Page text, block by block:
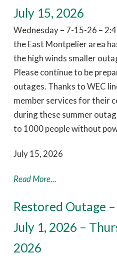
July 15, 2026
Wednesday – 7-15-26 –
the East Montpelier area
the high winds smaller
Please continue to be
outages. Thanks to WEC
member services for their
during these summer
to 1000 people without
July 15, 2026
Read More...
Restored Outage
July 1, 2026 –
2026